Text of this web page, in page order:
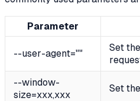
Parameter
--user-agent=""
Set
--window-
size=xxx,xxx
Set